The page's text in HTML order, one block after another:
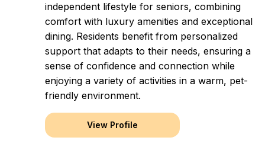
independent lifestyle for seniors, combining
comfort with luxury amenities and exceptional
dining. Residents benefit from personalized
support that adapts to their needs, ensuring a
sense of confidence and connection while
enjoying a variety of activities in a warm, pet-
friendly environment.
View Profile